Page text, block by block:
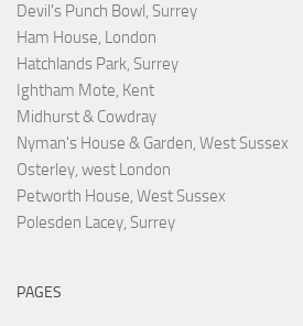
Devil's Punch Bowl, Surrey
Ham House, London
Hatchlands Park, Surrey
Ightham Mote, Kent
Midhurst & Cowdray
Nyman's House & Garden, West Sussex
Osterley, west London
Petworth House, West Sussex
Polesden Lacey, Surrey
PAGES